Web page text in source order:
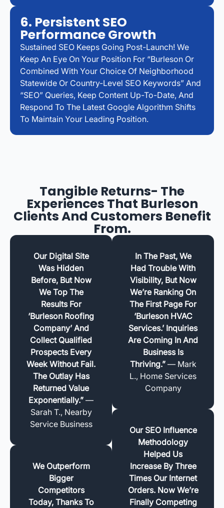
6. Persistent SEO
Performance Growth
Sustained SEO Keeps Going Post-Launch! We
Keep An Eye On Your Position For “Burleson Or
Combined With Your Choice Of Neighborhood
Statewide Or Country-Level SEO Keywords” And
“SEO” Queries, Keep Content Up-To-Date, And
Respond To The Latest Google Algorithm Shifts
To Maintain Your Leading Position.
Tangible Returns- The
Experiences That Burleson
Clients And Customers Benefit
From.
Our Digital Site
Was Hidden
Before, But Now
We Top The
Results For
‘Burleson Roofing
Company’ And
Collect Qualified
Prospects Every
Week Without Fail.
The Outlay Has
Returned Value
Exponentially.” —
Sarah T., Nearby
Service Business
We Outperform
Bigger
Competitors
Today, Thanks To
In The Past, We
Had Trouble With
Visibility, But Now
We’re Ranking On
The First Page For
‘Burleson HVAC
Services.’ Inquiries
Are Coming In And
Business Is
Thriving.”— Mark
L., Home Services
Company
Our SEO Influence
Methodology
Helped Us
Increase By Three
Times Our Internet
Orders. Now We’re
Finally Competing